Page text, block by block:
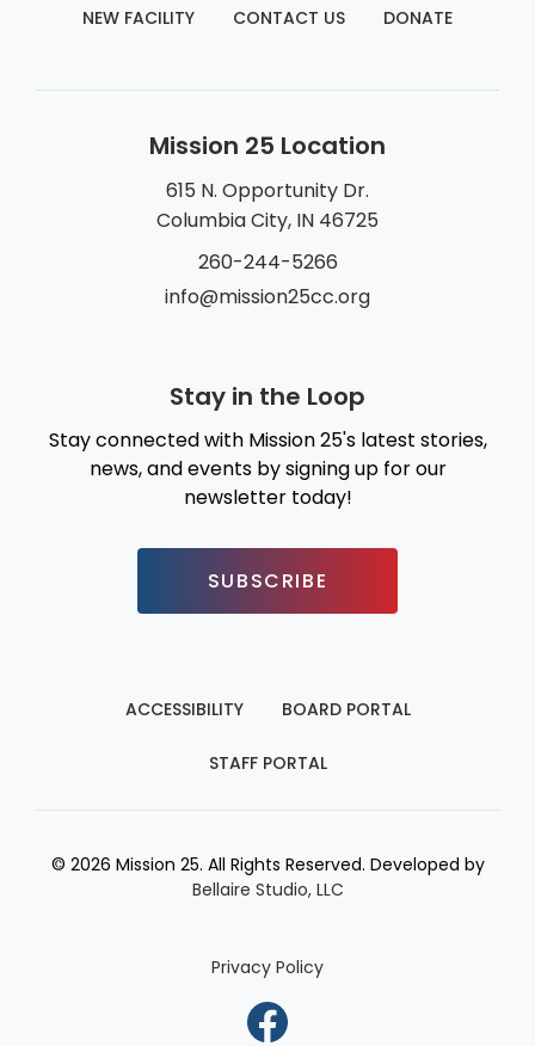
NEW FACILITY CONTACT US DONATE
Mission 25 Location
615 N. Opportunity Dr.
Columbia City, IN 46725
260-244-5266
info@mission25cc.org
Stay in the Loop
Stay connected with Mission 25's latest stories,
news, and events by signing up for our
newsletter today!
SUBSCRIBE
ACCESSIBILITY BOARD PORTAL
STAFF PORTAL
© 2026 Mission 25. All Rights Reserved. Developed by
Bellaire Studio, LLC
Privacy Policy